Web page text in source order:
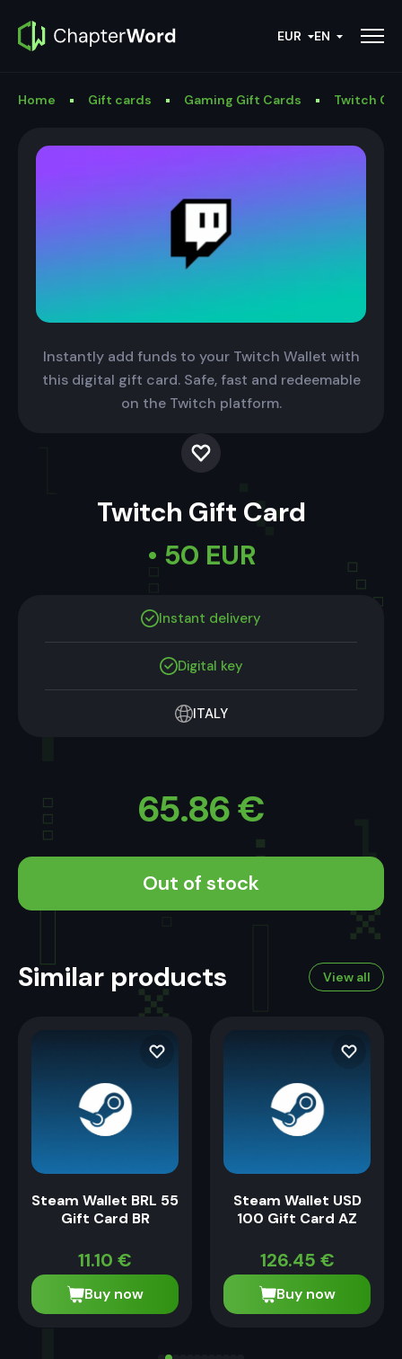
EUR EN
Home Gift cards Gaming Gift Cards Twitch
Instantly add funds to your Twitch Wallet with
this digital gift card. Safe, fast and redeemable
on the Twitch platform.
Twitch Gift Card
• 50 EUR
Instant delivery
Digital key
ITALY
65.86€
Out of stock
Similar products View all
Steam Wallet BRL 55
Gift Card BR
11.10 €
Buy now
Steam Wallet USD
100 Gift Card AZ
126.45 €
Buy now